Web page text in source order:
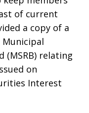
of current
a copy of a
Municipal
(MSRB) relating
on
Interest